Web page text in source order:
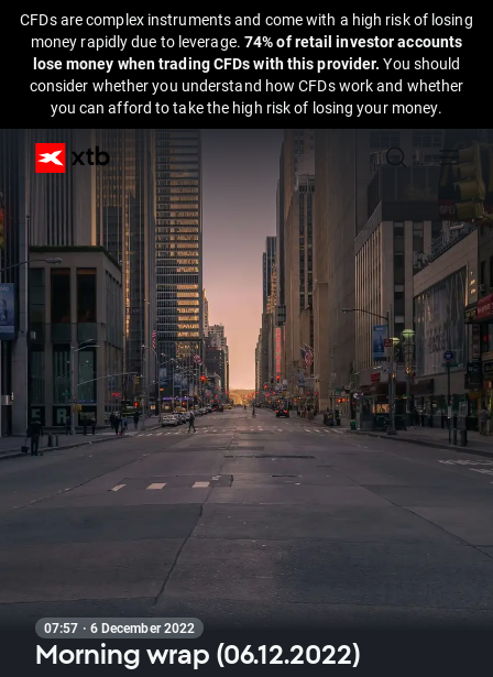
CFDs are complex instruments and come with a high risk of losing
money rapidly due to leverage. 74% of retail investor accounts
lose money when trading CFDs with this provider.You should
consider whether you understand how CFDs work and whether
you can afford to take the high risk of losing your money.
07:57 · 6 December 2022
Morning wrap (06.12.2022)